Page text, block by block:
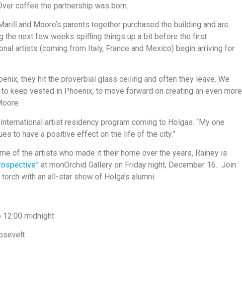
coffee the partnership was born.
and Moore’s parents together purchased the building and are
the next few weeks spiffing things up a bit before the first
artists (coming from Italy, France and Mexico) begin arriving for
they hit the proverbial glass ceiling and often they leave. We
keep vested in Phoenix, to move forward on creating an even more
artist residency program coming to Holgas. “My one
to have a positive effect on the life of the city.”
of the artists who made it their home over the years, Rainey is
at monOrchid Gallery on Friday night, December 16. Join
with an all-star show of Holga’s alumni.
12:00 midnight